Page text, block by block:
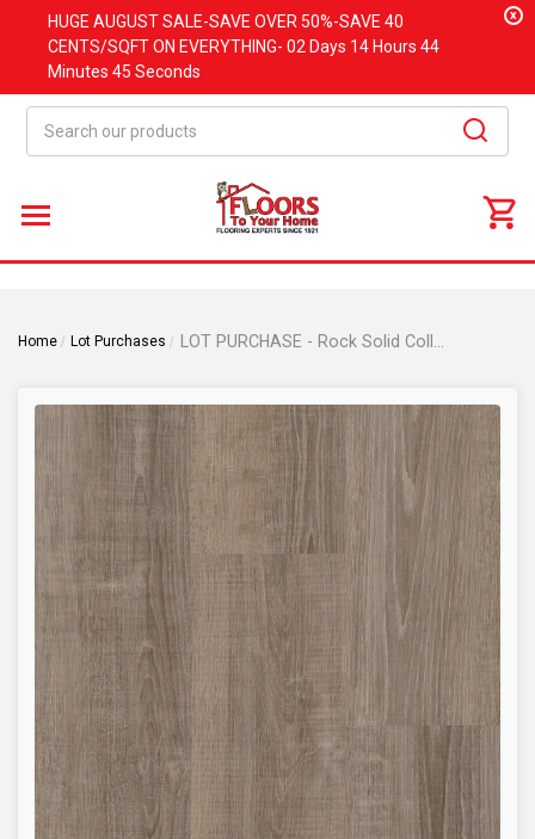
HUGE AUGUSTSALE-SAVE OVER 50%-SAVE 40
CENTS/SQFT ON EVERYTHING- 02 Days 14 Hours 44
Minutes 44 Seconds
x
Home Lot Purchases